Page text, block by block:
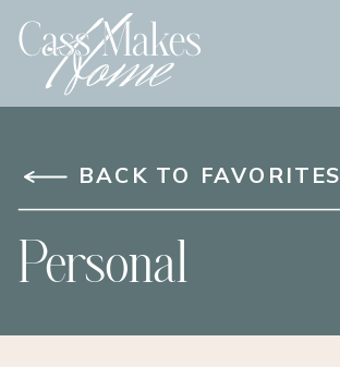
Personal
BACK TO FAVORITES